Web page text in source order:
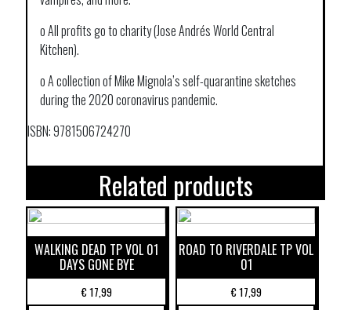
o All profits go to charity (Jose Andrés World Central
Kitchen).
o A collection of Mike Mignola’s self-quarantine sketches
during the 2020 coronavirus pandemic.
ISBN: 9781506724270
Related products
WALKING DEAD TP VOL 01
DAYS GONE BYE
€17,99
ROAD TO RIVERDALE TP VOL
01
€17,99